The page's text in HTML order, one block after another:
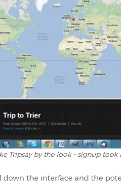
Tripsay by the look - signup
down the interface and the